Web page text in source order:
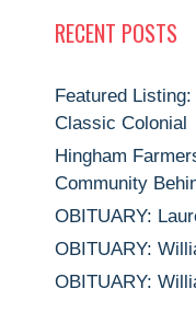
RECENT POSTS
Featured
Classic Colonial
Hingham
Community
OBITUARY:
OBITUARY:
OBITUARY: